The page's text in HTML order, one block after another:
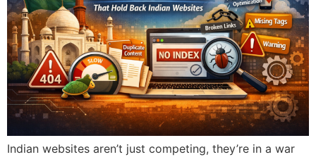
Indian websites aren’t just competing, they’re in a war